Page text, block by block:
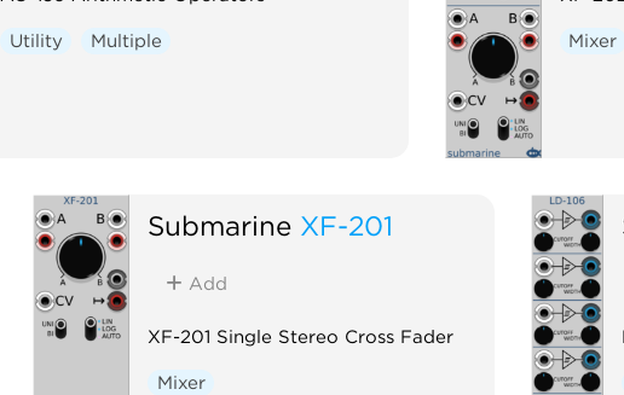
Utility Multiple Mixer
Submarine XF-201
Add
XF-201 Single Stereo Cross Fader
Mixer